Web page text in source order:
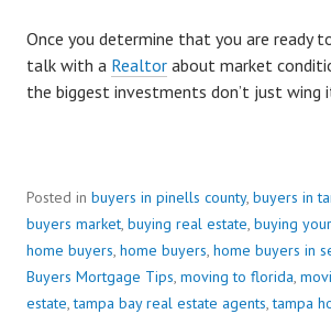
Once you determine that you are ready
talk with a Realtor about market
the biggest investments don’t just wing
Posted in buyers in pinells county, buyers in
buyers market, buying real estate, buying
home buyers, home buyers, home buyers in
Buyers Mortgage Tips, moving to florida,
estate,tampa bay real estate agents,tampa